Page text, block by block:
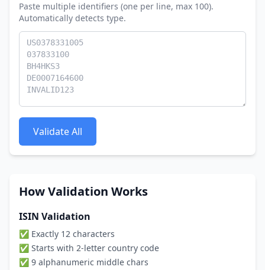
Paste multiple identifiers (one per line, max 100).
Automatically detects type.
Validate All
How Validation Works
ISIN Validation
✅ Exactly 12 characters
✅ Starts with 2-letter country code
✅ 9 alphanumeric middle chars